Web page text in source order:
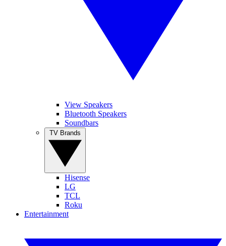
View Speakers
Bluetooth Speakers
Soundbars
Hisense
LG
TCL
Roku
Entertainment